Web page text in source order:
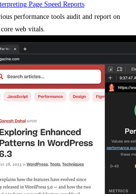
Page Speed Reports
performance tools audit and report on
web vitals.